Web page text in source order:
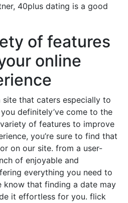
40plus dating is a good
of features
online
that caters especially to
definitely’ve come to the
of features to improve
you’re sure to find that
on our site. from a user-
of enjoyable and
everything you need to
know that finding a date may
it effortless for you. flick